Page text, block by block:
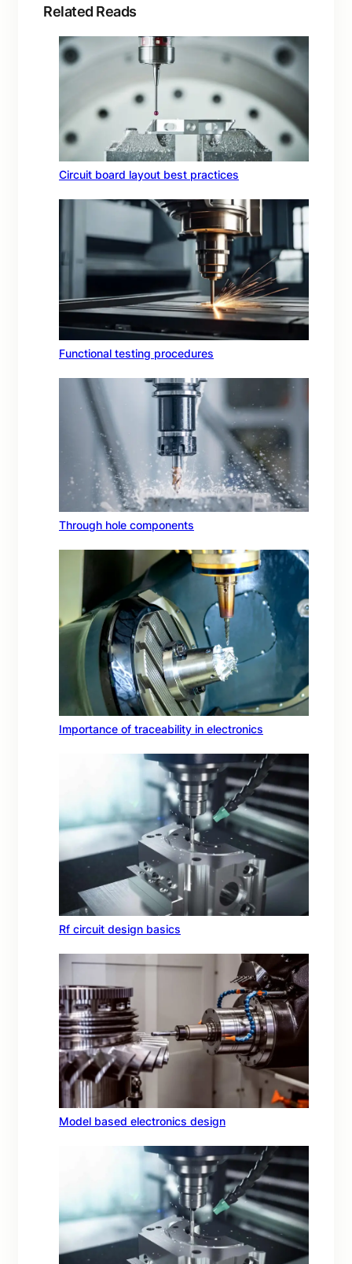
Related Reads
Circuit board layout best practices
Functional testing procedures
Through hole components
Importance of traceability in electronics
Rf circuit design basics
Model based electronics design